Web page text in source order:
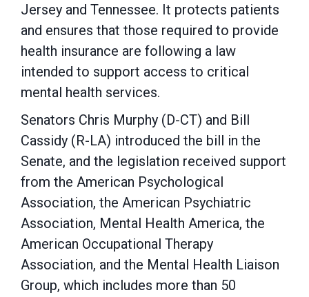
Jersey and Tennessee. It protects patients
and ensures that those required to provide
health insurance are following a law
intended to support access to critical
mental health services.
Senators Chris Murphy (D-CT) and Bill
Cassidy (R-LA) introduced the bill in the
Senate, and the legislation received support
from the American Psychological
Association, the American Psychiatric
Association, Mental Health America, the
American Occupational Therapy
Association, and the Mental Health Liaison
Group, which includes more than 50